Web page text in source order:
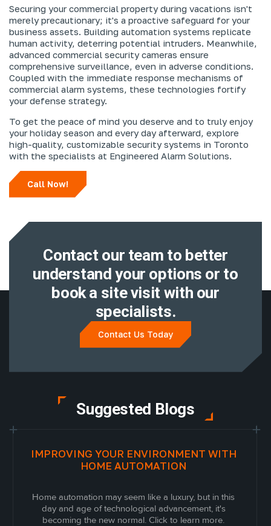
Securing your commercial property during vacations isn't
merely precautionary; it's a proactive safeguard for your
business assets. Building automation systems replicate
human activity, deterring potential intruders. Meanwhile,
advanced commercial security cameras ensure
comprehensive surveillance, even in adverse conditions.
Coupled with the immediate response mechanisms of
commercial alarm systems, these technologies fortify
your defense strategy.
To get the peace of mind you deserve and to truly enjoy
your holiday season and every day afterward, explore
high-quality, customizable security systems in Toronto
with the specialists at Engineered Alarm Solutions.
Call Now!
Contact our team to better
understand your options or to
book a site visit with our
specialists.
Contact Us Today
Suggested Blogs
IMPROVING YOUR ENVIRONMENT WITH
HOME AUTOMATION
Home automation may seem like a luxury, but in this
day and age of technological advancement, it's
becoming the new normal. Click to learn more.